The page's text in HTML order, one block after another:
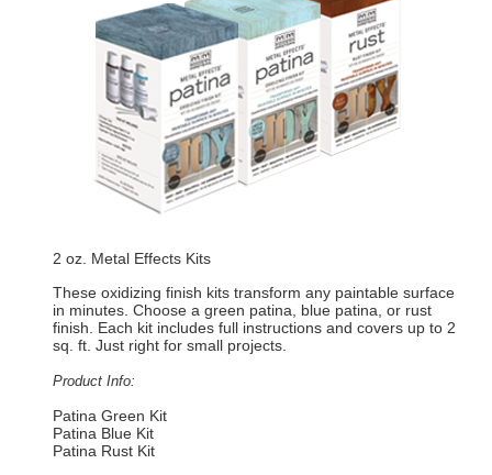
2 oz. Metal Effects Kits
These oxidizing finish kits transform any paintable surface
in minutes. Choose a green patina, blue patina, or rust
finish. Each kit includes full instructions and covers up to 2
sq. ft. Just right for small projects.
Product Info:
Patina Green Kit
Patina Blue Kit
Patina Rust Kit